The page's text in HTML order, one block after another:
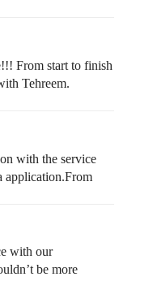
From start to finish
Tehreem.
with the service
application.From
with our
be more